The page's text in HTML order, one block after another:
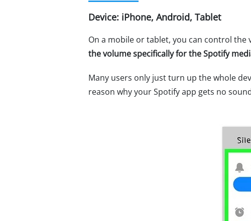
Device: iPhone, Android, Tablet
On a mobile or tablet, you can control
the volume specifically for the Spotify
Many users only just turn up the whole
reason why your Spotify app gets no